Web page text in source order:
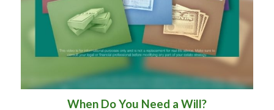
When Do You Need a Will?